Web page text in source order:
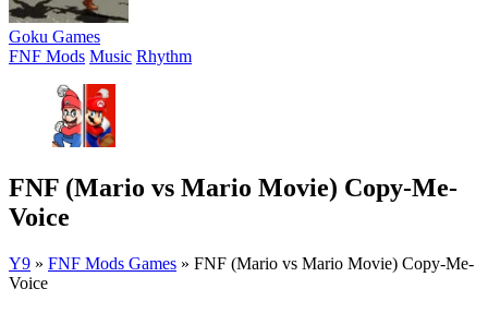
Goku Games
FNF Mods Music Rhythm
FNF (Mario vs Mario Movie) Copy-Me-
Voice
Y9 » FNF Mods Games » FNF (Mario vs Mario Movie) Copy-Me-
Voice